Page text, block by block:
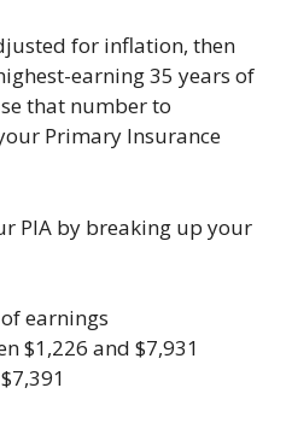
for inflation, then
earning 35 years of
that number to
Primary Insurance
PIA by breaking up your
earnings
$1,226 and $7,931